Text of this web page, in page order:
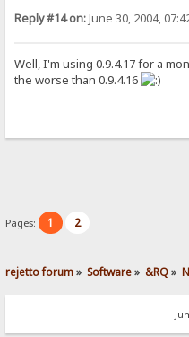
Reply #14 on:June 30, 2004,
Well, I'm using 0.9.4.17 for a
the worse than 0.9.4.16
Pages: 1 2
rejetto forum» Software» &RQ»